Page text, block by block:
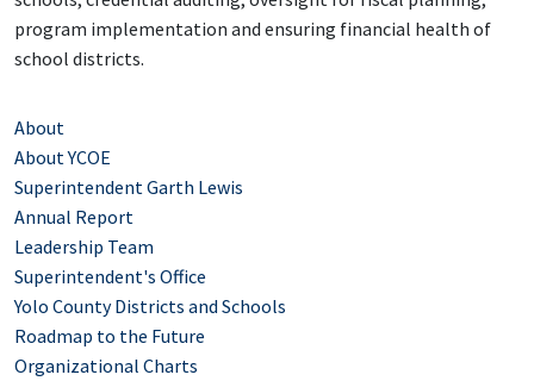
program implementation and ensuring financial health of
school districts.
About
About YCOE
Superintendent Garth Lewis
Annual Report
Leadership Team
Superintendent's Office
Yolo County Districts and Schools
Roadmap to the Future
Organizational Charts